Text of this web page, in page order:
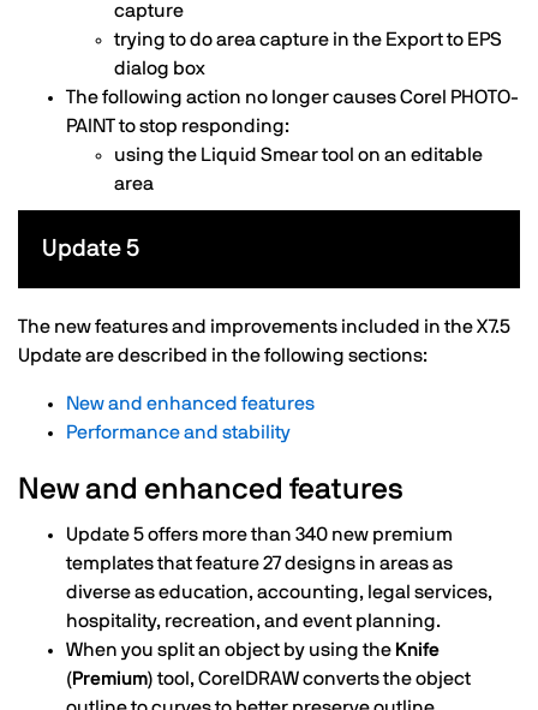
capture
trying to do area capture in the Export to EPS
dialog box
The following action no longer causes Corel PHOTO-
PAINT to stop responding:
using the Liquid Smear tool on an editable
area
Update 5
The new features and improvements included in the X7.5
Update are described in the following sections:
New and enhanced features
Performance and stability
New and enhanced features
Update 5 offers more than 340 new premium
templates that feature 27 designs in areas as
diverse as education, accounting, legal services,
hospitality, recreation, and event planning.
When you split an object by using the Knife
(Premium)tool, CorelDRAW converts the object